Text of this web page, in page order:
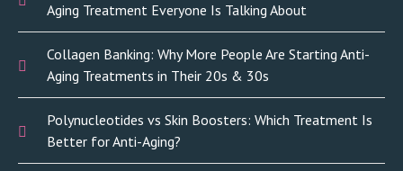
Aging Treatment Everyone Is Talking About
Collagen Banking: Why More People Are Starting Anti-
Aging Treatments in Their 20s & 30s
Polynucleotides vs Skin Boosters: Which Treatment Is
Better for Anti-Aging?